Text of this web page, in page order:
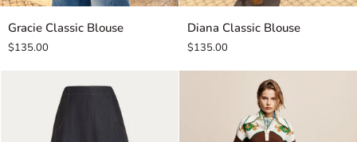
Gracie
Classic
Blouse
Gracie Classic Blouse
$135.00
Diana
Blouse
Diana Classic Blouse
$135.00